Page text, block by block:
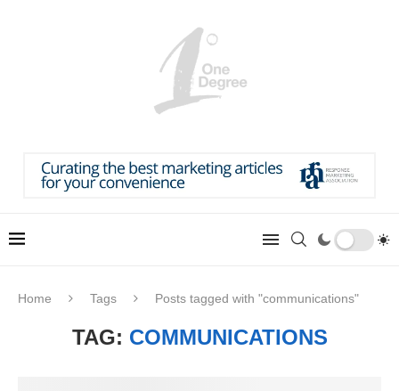
Home Tags Posts tagged with "communications"
TAG: COMMUNICATIONS